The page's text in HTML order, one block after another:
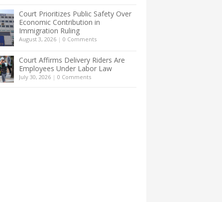
Court Prioritizes Public Safety Over
Economic Contribution in
Immigration Ruling
August 3, 2026 | 0 Comments
Court Affirms Delivery Riders Are
Employees Under Labor Law
July 30, 2026 | 0 Comments